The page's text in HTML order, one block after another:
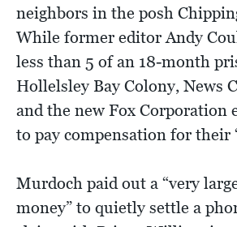
neighbors in the posh
While former editor Andy
less than 5 of an 18-month
Hollelsley Bay Colony, News
and the new Fox Corporation
to pay compensation for their
Murdoch paid out a “very
money” to quietly settle a